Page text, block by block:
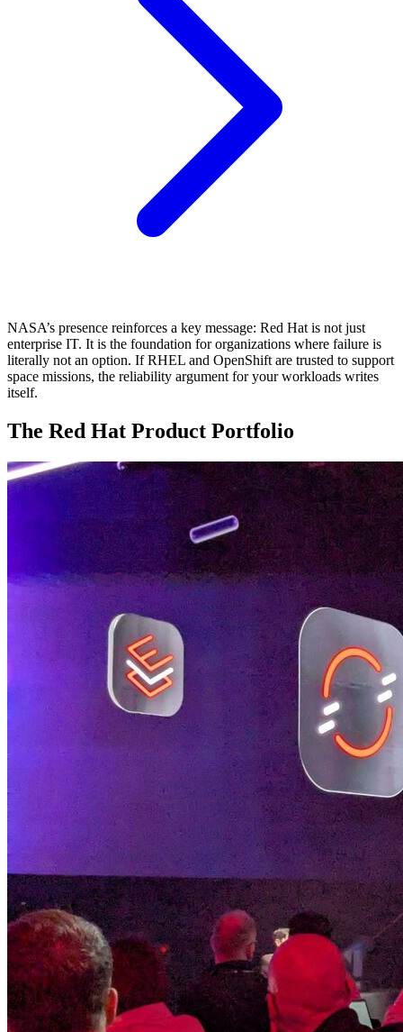
NASA’s presence reinforces a key message: Red Hat is not just
enterprise IT. It is the foundation for organizations where failure is
literally not an option. If RHEL and OpenShift are trusted to support
space missions, the reliability argument for your workloads writes
itself.
The Red Hat Product Portfolio